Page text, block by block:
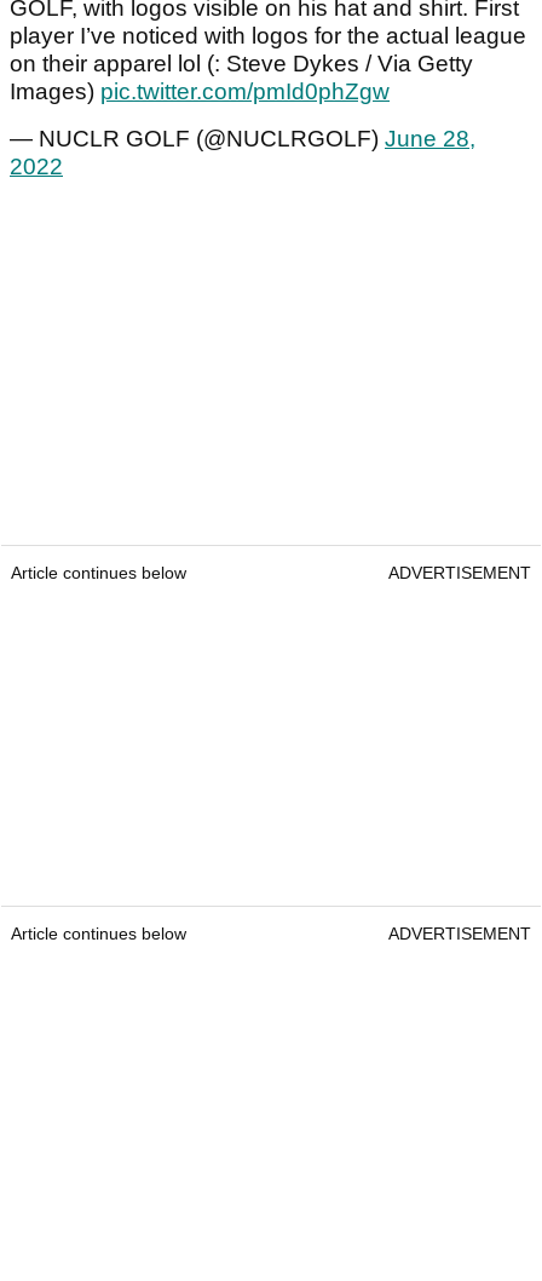
GOLF, with logos visible on his hat and shirt. First
player I’ve noticed with logos for the actual league
on their apparel lol (: Steve Dykes / Via Getty
Images) pic.twitter.com/pmId0phZgw
— NUCLR GOLF (@NUCLRGOLF) June 28,
2022
Article continues below ADVERTISEMENT
Article continues below ADVERTISEMENT